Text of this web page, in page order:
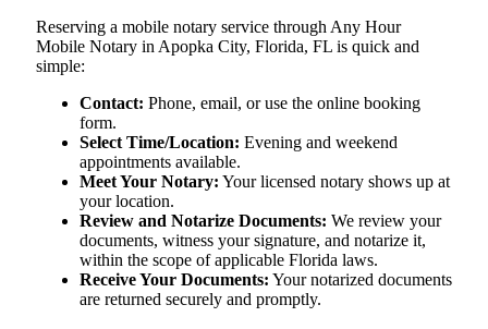
Reserving a mobile notary service through Any Hour
Mobile Notary in Apopka City, Florida, FL is quick and
simple:
Contact: Phone, email, or use the online booking
form.
Select Time/Location: Evening and weekend
appointments available.
Meet Your Notary: Your licensed notary shows up at
your location.
Review and Notarize Documents: We review your
documents, witness your signature, and notarize it,
within the scope of applicable Florida laws.
Receive Your Documents: Your notarized documents
are returned securely and promptly.